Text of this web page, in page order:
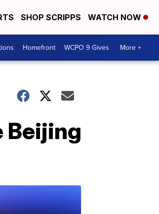
SHOP SCRIPPS WATCH NOW
Homefront WCPO 9 Gives More +
Beijing